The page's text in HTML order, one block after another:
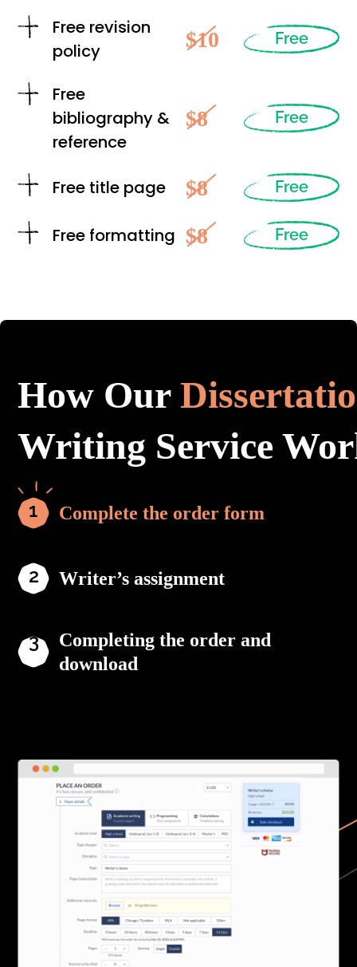
Free revision
policy
$10 Free
Free
bibliography &
reference
$8 Free
Free title page $8 Free
Free formatting $8 Free
How Our
Writing Service
Complete the order form
Writer’s assignment
Completing the order and
download